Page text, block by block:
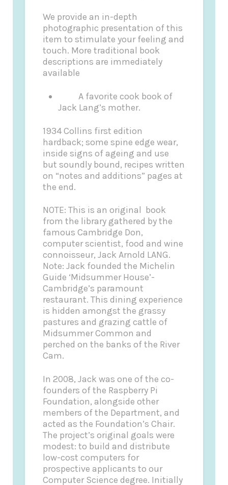
We provide an in-depth
photographic presentation of this
item to stimulate your feeling and
touch. More traditional book
descriptions are immediately
available
A favorite cook book of
Jack Lang’s mother.
1934 Collins first edition
hardback; some spine edge wear,
inside signs of ageing and use
but soundly bound, recipes written
on “notes and additions” pages at
the end.
NOTE: This is an original book
from the library gathered by the
famous Cambridge Don,
computer scientist, food and wine
connoisseur, Jack Arnold LANG.
Note: Jack founded the Michelin
Guide ‘Midsummer House’-
Cambridge’s paramount
restaurant. This dining experience
is hidden amongst the grassy
pastures and grazing cattle of
Midsummer Common and
perched on the banks of the River
Cam.
In 2008, Jack was one of the co-
founders of the Raspberry Pi
Foundation, alongside other
members of the Department, and
acted as the Foundation’s Chair.
The project’s original goals were
modest: to build and distribute
low-cost computers for
prospective applicants to our
Computer Science degree. Initially